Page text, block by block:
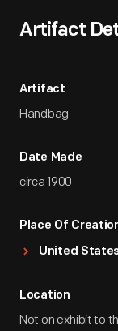
Artifact
Artifact
Handbag
Date Made
circa 1900
Place Of
United
Location
Not on exhibit to